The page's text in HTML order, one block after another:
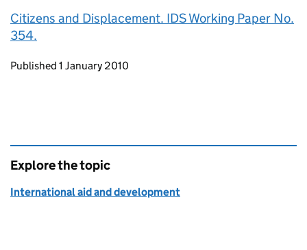
Citizens and Displacement. IDS Working Paper No.
354.
Updates to this page
Published 1 January 2010
Explore the topic
International aid and development